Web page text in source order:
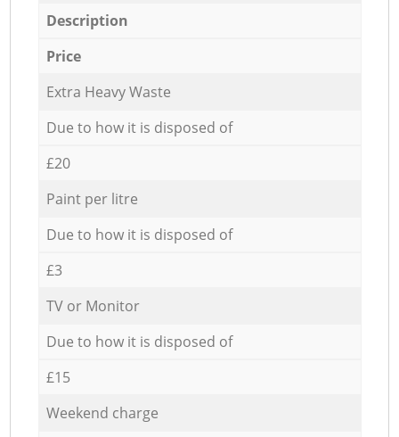
Description
Price
Extra Heavy Waste
Due to how it is disposed of
£20
Paint per litre
Due to how it is disposed of
£3
TV or Monitor
Due to how it is disposed of
£15
Weekend charge